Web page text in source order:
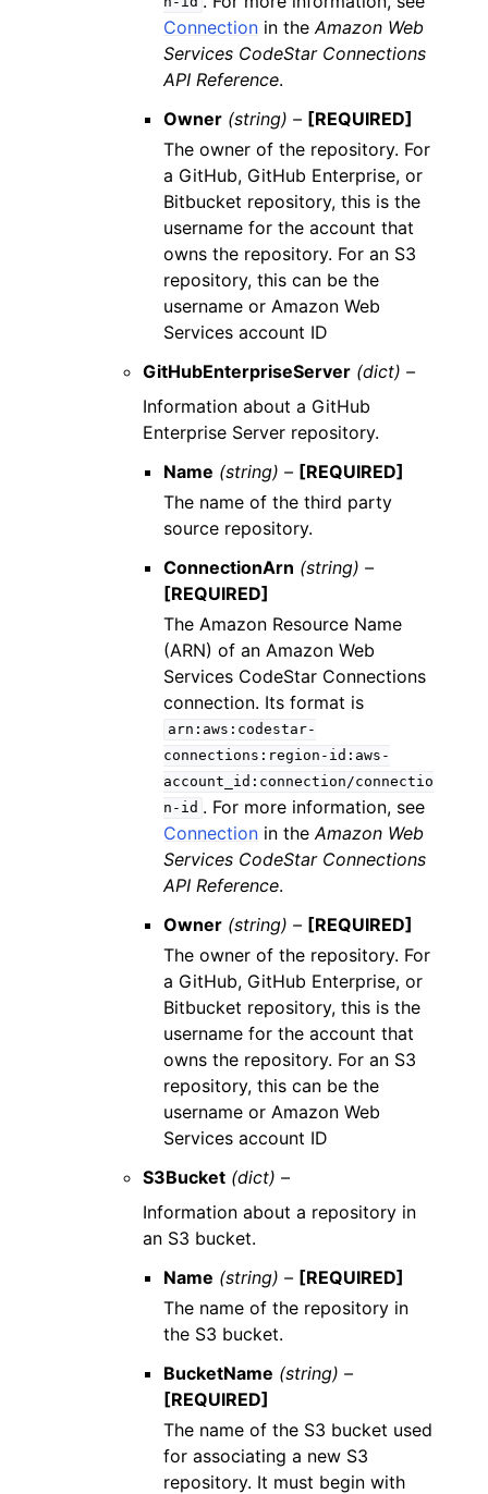
Connection in theAmazon Web
Services CodeStar Connections
API Reference.
Owner (string) – [REQUIRED]
The owner of the repository. For
a GitHub, GitHub Enterprise, or
Bitbucket repository, this is the
username for the account that
owns the repository. For an S3
repository, this can be the
username or Amazon Web
Services account ID
GitHubEnterpriseServer (dict) –
Information about a GitHub
Enterprise Server repository.
Name (string) – [REQUIRED]
The name of the third party
source repository.
ConnectionArn (string) –
[REQUIRED]
The Amazon Resource Name
(ARN) of an Amazon Web
Services CodeStar Connections
connection. Its format is
arn:aws:codestar-
connections:region-id:aws-
account_id:connection/connectio
n-id . For more information, see
Connection in theAmazon Web
Services CodeStar Connections
API Reference.
Owner (string) – [REQUIRED]
The owner of the repository. For
a GitHub, GitHub Enterprise, or
Bitbucket repository, this is the
username for the account that
owns the repository. For an S3
repository, this can be the
username or Amazon Web
Services account ID
S3Bucket (dict) –
Information about a repository in
an S3 bucket.
Name (string) – [REQUIRED]
The name of the repository in
the S3 bucket.
BucketName (string) –
[REQUIRED]
The name of the S3 bucket used
for associating a new S3
repository. It must begin with